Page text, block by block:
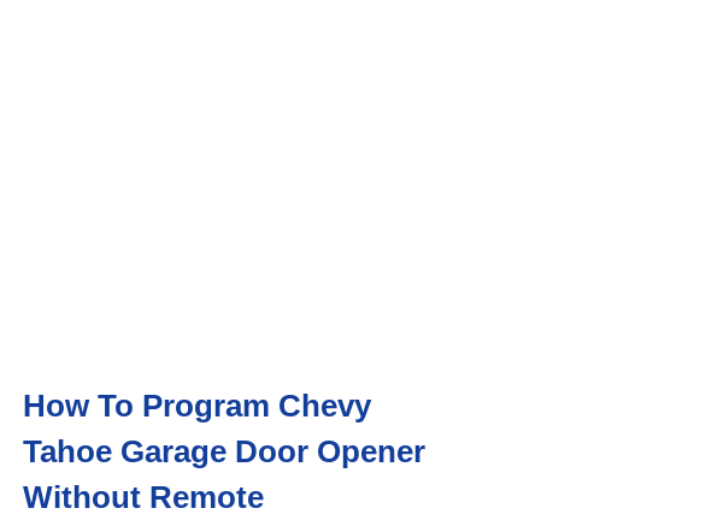
How To Program Chevy
Tahoe Garage Door Opener
Without Remote